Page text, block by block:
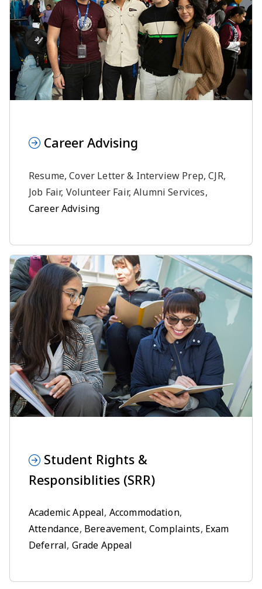
Career Advising
Resume, Cover Letter & Interview Prep, CJR,
Job Fair, Volunteer Fair, Alumni Services,
Career Advising
Student Rights &
Responsiblities (SRR)
Academic Appeal, Accommodation,
Attendance, Bereavement,Complaints, Exam
Deferral, Grade Appeal